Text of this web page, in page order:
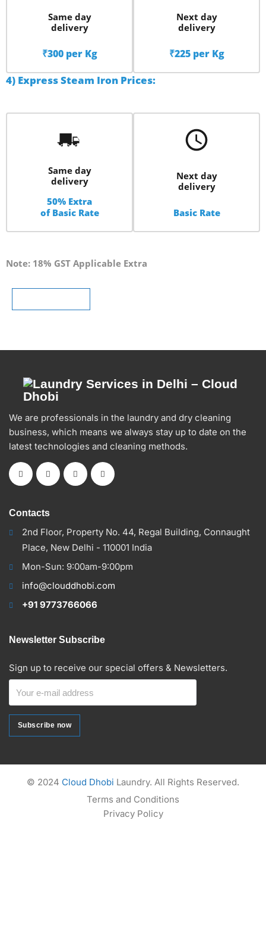
Same day
delivery
₹300 per Kg
Next day
delivery
₹225 per Kg
4) Express Steam Iron Prices:
Same day
delivery
50% Extra
of Basic Rate
Next day
delivery
Basic Rate
Note: 18% GST Applicable Extra
We are professionals in the laundry and dry cleaning
business, which means we always stay up to date on the
latest technologies and cleaning methods.
Contacts
2nd Floor, Property No. 44, Regal Building, Connaught
Place, New Delhi - 110001 India
Mon-Sun: 9:00am-9:00pm
info@clouddhobi.com
+91 9773766066
Newsletter Subscribe
Sign up to receive our special offers & Newsletters.
Subscribe now
Subscribe now
© 2024 Cloud Dhobi Laundry. All Rights Reserved.
Terms and Conditions
Privacy Policy